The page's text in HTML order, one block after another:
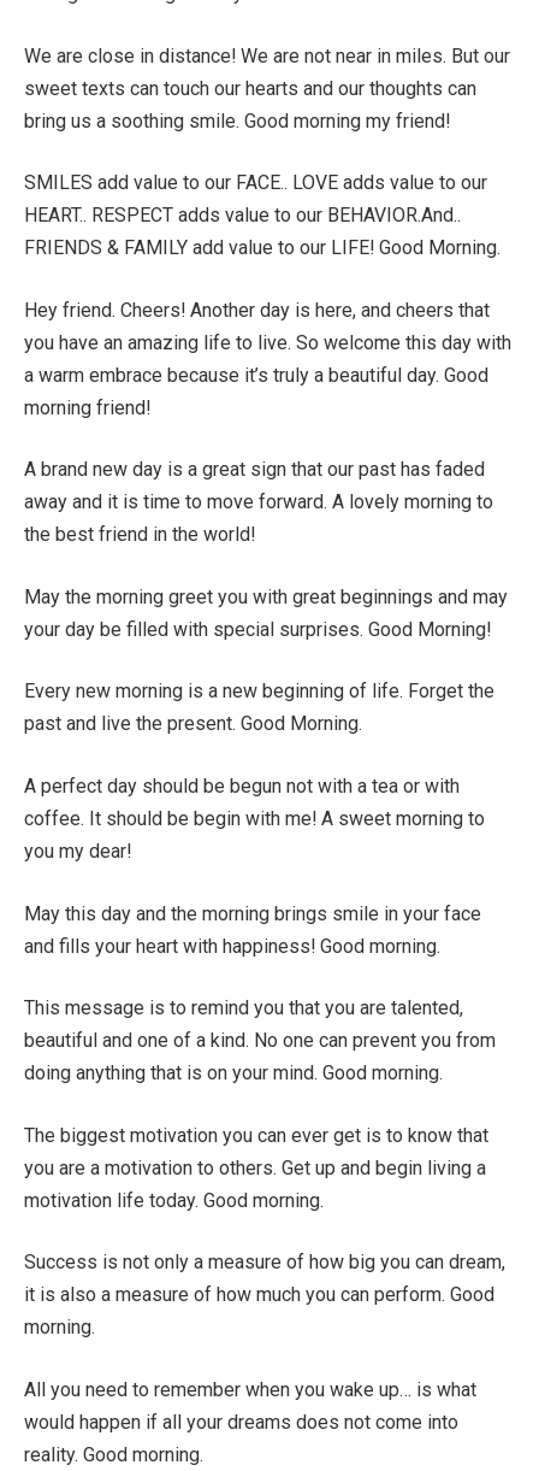
We are close in distance! We are not near in miles. But our
sweet texts can touch our hearts and our thoughts can
bring us a soothing smile. Good morning my friend!
SMILES add value to our FACE.. LOVE adds value to our
HEART.. RESPECT adds value to our BEHAVIOR.And..
FRIENDS & FAMILY add value to our LIFE! Good Morning.
Hey friend. Cheers! Another day is here, and cheers that
you have an amazing life to live. So welcome this day with
a warm embrace because it’s truly a beautiful day. Good
morning friend!
A brand new day is a great sign that our past has faded
away and it is time to move forward. A lovely morning to
the best friend in the world!
May the morning greet you with great beginnings and may
your day be filled with special surprises. Good Morning!
Every new morning is a new beginning of life. Forget the
past and live the present. Good Morning.
A perfect day should be begun not with a tea or with
coffee. It should be begin with me! A sweet morning to
you my dear!
May this day and the morning brings smile in your face
and fills your heart with happiness! Good morning.
This message is to remind you that you are talented,
beautiful and one of a kind. No one can prevent you from
doing anything that is on your mind. Good morning.
The biggest motivation you can ever get is to know that
you are a motivation to others. Get up and begin living a
motivation life today. Good morning.
Success is not only a measure of how big you can dream,
it is also a measure of how much you can perform. Good
morning.
All you need to remember when you wake up… is what
would happen if all your dreams does not come into
reality. Good morning.